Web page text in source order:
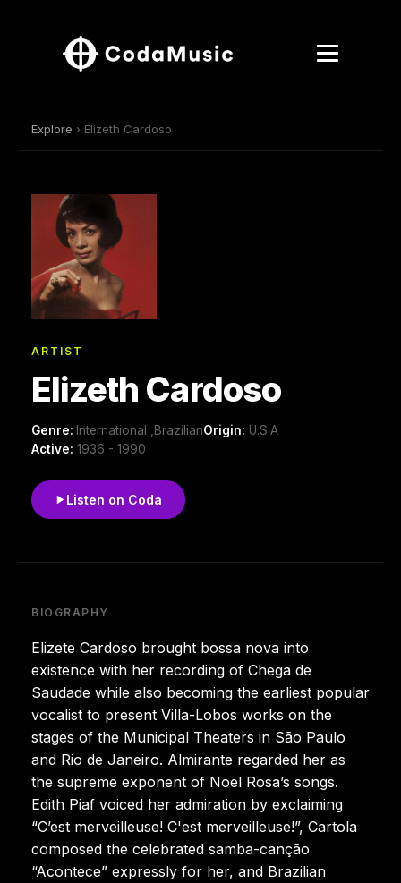
Explore › Elizeth Cardoso
ARTIST
Elizeth Cardoso
Genre: International ,BrazilianOrigin: U.S.A
Active: 1936 - 1990
Listen on Coda
BIOGRAPHY
Elizete Cardoso brought bossa nova into
existence with her recording of Chega de
Saudade while also becoming the earliest popular
vocalist to present Villa-Lobos works on the
stages of the Municipal Theaters in São Paulo
and Rio de Janeiro. Almirante regarded her as
the supreme exponent of Noel Rosa’s songs.
Edith Piaf voiced her admiration by exclaiming
“C’est merveilleuse! C'est merveilleuse!”, Cartola
composed the celebrated samba-canção
“Acontece” expressly for her, and Brazilian